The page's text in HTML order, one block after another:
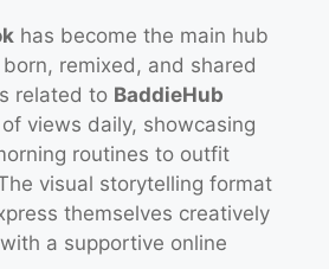
has become the main hub
remixed, and shared
related to BaddieHub
views daily, showcasing
routines to outfit
visual storytelling format
themselves creatively
a supportive online